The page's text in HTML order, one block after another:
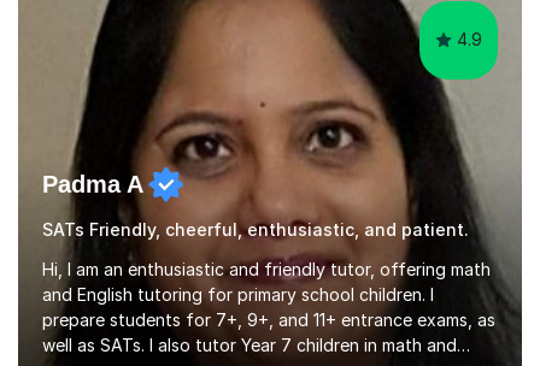
4.9
Padma A
SATs Friendly, cheerful, enthusiastic, and patient.
Hi, I am an enthusiastic and friendly tutor, offering math
and English tutoring for primary school children. I
prepare students for 7+, 9+, and 11+ entrance exams, as
well as SATs. I also tutor Year 7 children in math and